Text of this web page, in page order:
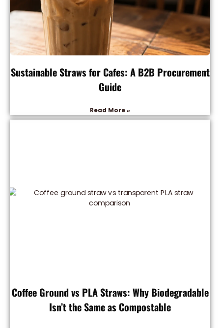
Sustainable Straws for Cafes: A B2B Procurement
Guide
Read More »
Coffee Ground vs PLA Straws: Why Biodegradable
Isn’t the Same as Compostable